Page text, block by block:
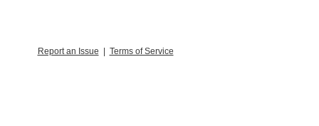
Report an Issue | Terms of Service